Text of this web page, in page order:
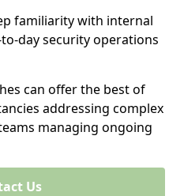
familiarity with internal
day security operations
can offer the best of
addressing complex
managing ongoing
Us